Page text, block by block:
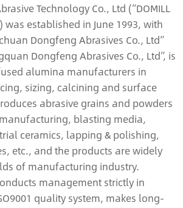
Technology Co., Ltd (“DOMILL
was established in June 1993, with
Dongfeng Abrasives Co., Ltd”
Dongfeng Abrasives Co., Ltd”, is
alumina manufacturers in
sizing, calcining and surface
abrasive grains and powders
blasting media,
ceramics, lapping & polishing,
etc., and the products are widely
of manufacturing industry.
management strictly in
quality system, makes long-